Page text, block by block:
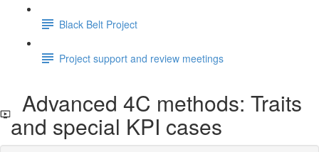
Black Belt Project
Project support and review meetings
Advanced 4C methods: Traits
and special KPI cases